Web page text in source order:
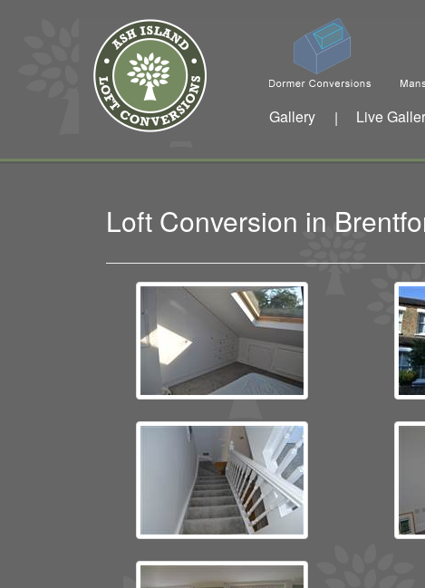
Gallery | Live
Loft Conversion in